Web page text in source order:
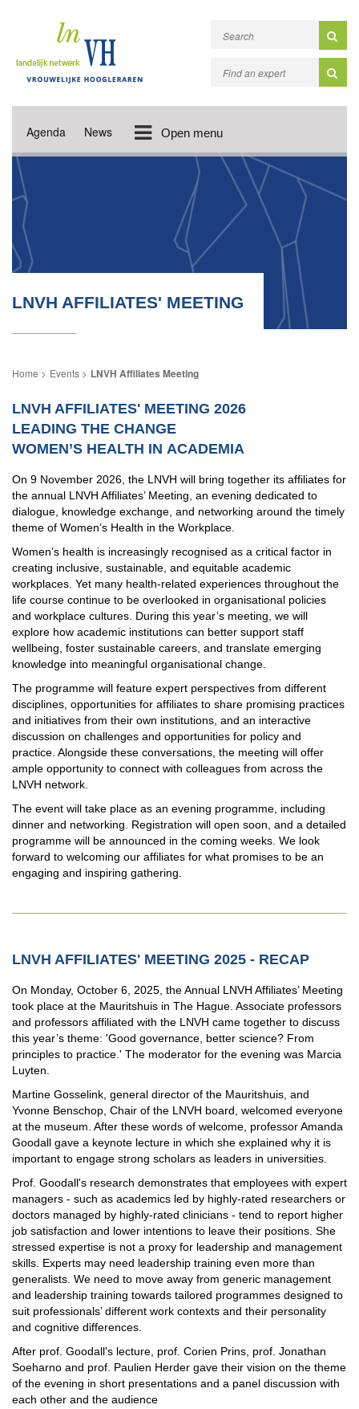
Agenda News Open menu
LNVH AFFILIATES' MEETING
Events LNVH Affiliates Meeting
LNVH AFFILIATES' MEETING 2026
LEADING THE CHANGE
WOMEN’S HEALTH IN ACADEMIA
On 9 November 2026, the LNVH will bring together its affiliates for
the annual LNVH Affiliates’ Meeting, an evening dedicated to
dialogue, knowledge exchange, and networking around the timely
theme of Women’s Health in the Workplace.
Women’s health is increasingly recognised as a critical factor in
creating inclusive, sustainable, and equitable academic
workplaces. Yet many health-related experiences throughout the
life course continue to be overlooked in organisational policies
and workplace cultures. During this year’s meeting, we will
explore how academic institutions can better support staff
wellbeing, foster sustainable careers, and translate emerging
knowledge into meaningful organisational change.
The programme will feature expert perspectives from different
disciplines, opportunities for affiliates to share promising practices
and initiatives from their own institutions, and an interactive
discussion on challenges and opportunities for policy and
practice. Alongside these conversations, the meeting will offer
ample opportunity to connect with colleagues from across the
LNVH network.
The event will take place as an evening programme, including
dinner and networking. Registration will open soon, and a detailed
programme will be announced in the coming weeks. We look
forward to welcoming our affiliates for what promises to be an
engaging and inspiring gathering.
LNVH AFFILIATES' MEETING 2025 - RECAP
On Monday, October 6, 2025, the Annual LNVH Affiliates’ Meeting
took place at the Mauritshuis in The Hague. Associate professors
and professors affiliated with the LNVH came together to discuss
this year’s theme: 'Good governance, better science? From
principles to practice.' The moderator for the evening was Marcia
Luyten.
Martine Gosselink, general director of the Mauritshuis, and
Yvonne Benschop, Chair of the LNVH board, welcomed everyone
at the museum. After these words of welcome, professor Amanda
Goodall gave a keynote lecture in which she explained why it is
important to engage strong scholars as leaders in universities.
Prof. Goodall's research demonstrates that employees with expert
managers - such as academics led by highly-rated researchers or
doctors managed by highly-rated clinicians - tend to report higher
job satisfaction and lower intentions to leave their positions. She
stressed expertise is not a proxy for leadership and management
skills. Experts may need leadership training even more than
generalists. ​We need to move away from generic management
and leadership training towards tailored programmes designed to
suit professionals’ different work contexts and their personality
and cognitive differences.
After prof. Goodall's lecture, prof. Corien Prins, prof. Jonathan
Soeharno and prof. Paulien Herder gave their vision on the theme
of the evening in short presentations and a panel discussion with
each other and the audience